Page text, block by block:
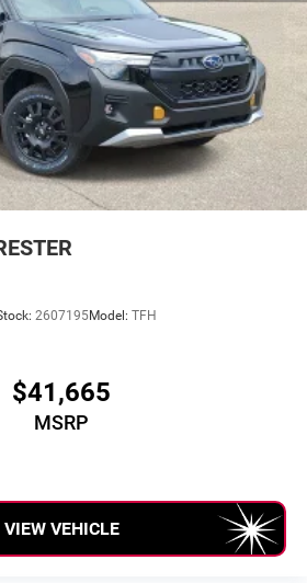
2607195Model: TFH
$41,665
MSRP
VIEW VEHICLE